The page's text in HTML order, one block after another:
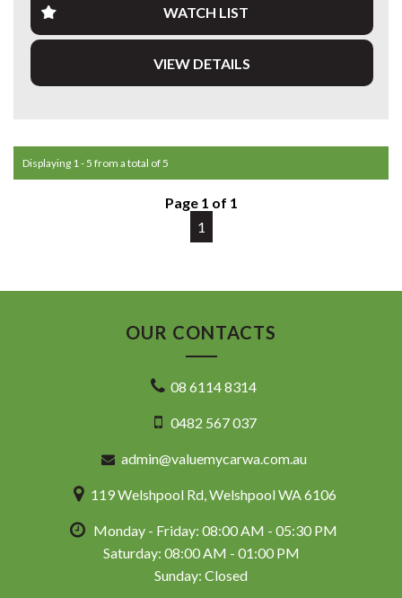
code and are not specific to this vehicle. Please confirm all
advertised details prior to purchase.
WATCH LIST
VIEW DETAILS
Displaying 1 - 5 from a total of 5
Page 1 of 1
1
OUR CONTACTS
08 6114 8314
0482 567 037
admin@valuemycarwa.com.au
119 Welshpool Rd, Welshpool WA 6106
Monday - Friday: 08:00 AM - 05:30 PM
Saturday: 08:00 AM - 01:00 PM
Sunday: Closed